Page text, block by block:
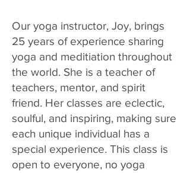
Our yoga instructor, Joy, brings
25 years of experience sharing
yoga and meditiation throughout
the world. She is a teacher of
teachers, mentor, and spirit
friend. Her classes are eclectic,
soulful, and inspiring, making sure
each unique individual has a
special experience. This class is
open to everyone, no yoga